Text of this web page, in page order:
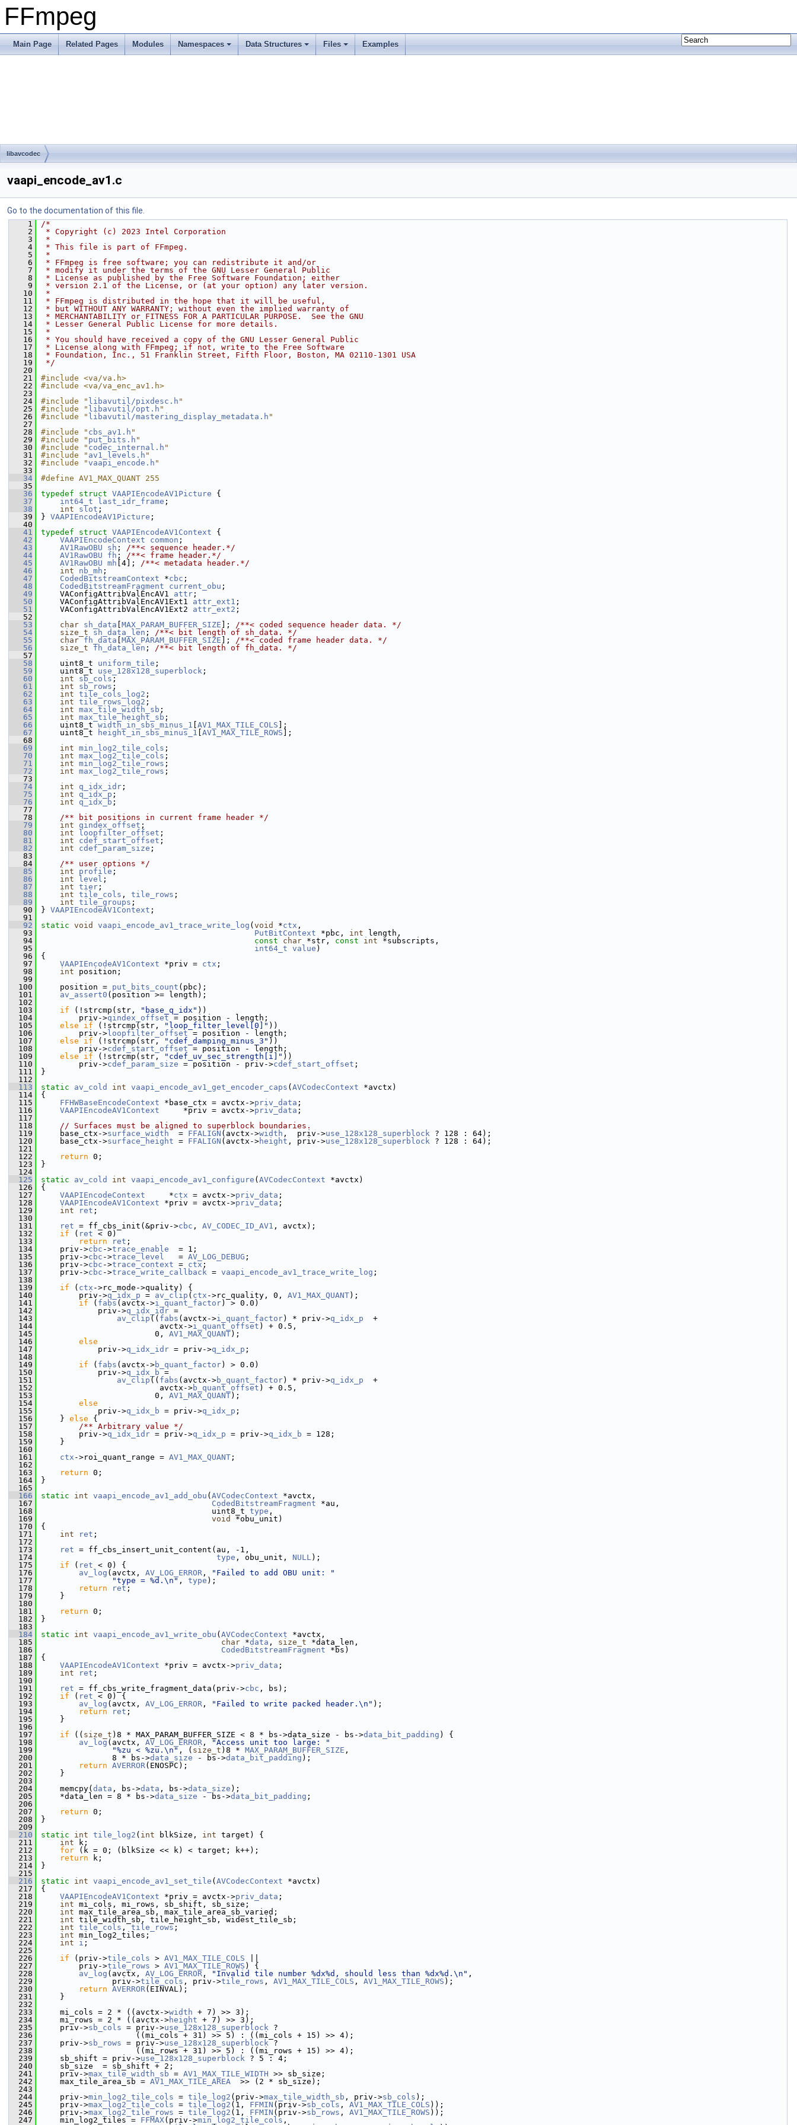
FFmpeg
Main Page Related Pages Modules Namespaces Data Structures Files Examples
libavcodec
vaapi_encode_av1.c
Go to the documentation of this file.
    1
/*
    2
* Copyright (c) 2023 Intel Corporation
    3
*
    4
* This file is part of FFmpeg.
    5
*
    6
* FFmpeg is free software; you can redistribute it and/or
    7
* modify it under the terms of the GNU Lesser General Public
    8
* License as published by the Free Software Foundation; either
    9
* version 2.1 of the License, or (at your option) any later version.
   10
*
   11
* FFmpeg is distributed in the hope that it will be useful,
   12
* but WITHOUT ANY WARRANTY; without even the implied warranty of
   13
* MERCHANTABILITY or FITNESS FOR A PARTICULAR PURPOSE.  See the GNU
   14
* Lesser General Public License for more details.
   15
*
   16
* You should have received a copy of the GNU Lesser General Public
   17
* License along with FFmpeg; if not, write to the Free Software
   18
* Foundation, Inc., 51 Franklin Street, Fifth Floor, Boston, MA 02110-1301 USA
   19
*/
   20
   21
#include <va/va.h>
   22
#include <va/va_enc_av1.h>
   23
   24
#include " libavutil/pixdesc.h "
   25
#include " libavutil/opt.h "
   26
#include " libavutil/mastering_display_metadata.h "
   27
   28
#include " cbs_av1.h "
   29
#include " put_bits.h "
   30
#include " codec_internal.h "
   31
#include " av1_levels.h "
   32
#include "vaapi_encode.h "
   33
   34
#define AV1_MAX_QUANT 255
   35
   36
typedef struct VAAPIEncodeAV1Picture {
   37
int64_t last_idr_frame ;
   38
int slot ;
   39
} VAAPIEncodeAV1Picture ;
   40
   41
typedef struct VAAPIEncodeAV1Context {
   42
VAAPIEncodeContext common ;
   43
AV1RawOBU sh ; /**< sequence header.*/
   44
AV1RawOBU fh ; /**< frame header.*/
   45
AV1RawOBU mh [4]; /**< metadata header.*/
   46
int nb_mh ;
   47
CodedBitstreamContext *cbc ;
   48
CodedBitstreamFragment current_obu ;
   49
VAConfigAttribValEncAV1 attr ;
   50
VAConfigAttribValEncAV1Ext1 attr_ext1 ;
   51
VAConfigAttribValEncAV1Ext2 attr_ext2 ;
   52
   53
char sh_data MAX_PARAM_BUFFER_SIZE ]; /**< coded sequence header data. */
   54
size_t sh_data_len ; /**< bit length of sh_data. */
   55
char fh_data MAX_PARAM_BUFFER_SIZE ]; /**< coded frame header data. */
   56
size_t fh_data_len ; /**< bit length of fh_data. */
   57
   58
uint8_t uniform_tile ;
   59
uint8_t use_128x128_superblock ;
   60
int sb_cols ;
   61
int sb_rows ;
   62
int tile_cols_log2 ;
   63
int tile_rows_log2 ;
   64
int max_tile_width_sb ;
   65
int max_tile_height_sb ;
   66
uint8_t width_in_sbs_minus_1 AV1_MAX_TILE_COLS ];
   67
uint8_t height_in_sbs_minus_1 AV1_MAX_TILE_ROWS ];
   68
   69
int min_log2_tile_cols ;
   70
int max_log2_tile_cols ;
   71
int min_log2_tile_rows ;
   72
int max_log2_tile_rows ;
   73
   74
int q_idx_idr ;
   75
int q_idx_p ;
   76
int q_idx_b ;
   77
   78
    /** bit positions in current frame header */
   79
int qindex_offset ;
   80
int loopfilter_offset ;
   81
int cdef_start_offset ;
   82
int cdef_param_size ;
   83
   84
    /** user options */
   85
int profile ;
   86
int level ;
   87
int tier ;
   88
int tile_cols , tile_rows ;
   89
int tile_groups ;
   90
} VAAPIEncodeAV1Context ;
   91
   92
static void vaapi_encode_av1_trace_write_log ( void *ctx ,
   93
PutBitContext *pbc, int length,
   94
const char *str, const int *subscripts,
   95
int64_t value )
   96
{
   97
VAAPIEncodeAV1Context *priv = ctx ;
   98
int position;
   99
  100
position = put_bits_count (pbc);
  101
av_assert0 (position >= length);
  102
  103
if (!strcmp(str, "base_q_idx" ))
  104
priv->qindex_offset = position - length;
  105
else if (!strcmp(str, "loop_filter_level[0]" ))
  106
priv-> loopfilter_offset = position - length;
  107
else if (!strcmp(str, "cdef_damping_minus_3" ))
  108
priv->cdef_start_offset = position - length;
  109
else if (!strcmp(str, "cdef_uv_sec_strength[i]" ))
  110
priv->cdef_param_size = position - priv->cdef_start_offset ;
  111
}
  112
  113
static av_cold int vaapi_encode_av1_get_encoder_caps ( AVCodecContext *avctx)
  114
{
  115
FFHWBaseEncodeContext *base_ctx = avctx->priv_data ;
  116
VAAPIEncodeAV1Context
     *priv = avctx->
priv_data ;
  117
  118
// Surfaces must be aligned to superblock boundaries.
  119
base_ctx->surface_width
  =
FFALIGN (avctx->width ,  priv->use_128x128_superblock ? 128 : 64);
  120
base_ctx->surface_height = FFALIGN (avctx->height , priv->use_128x128_superblock ? 128 : 64);
  121
  122
return 0;
  123
}
  124
  125
static av_cold int vaapi_encode_av1_configure ( AVCodecContext *avctx)
  126
{
  127
VAAPIEncodeContext
     *
ctx = avctx->priv_data ;
  128
VAAPIEncodeAV1Context *priv = avctx->priv_data ;
  129
int ret ;
  130
  131
ret = ff_cbs_init(&priv->cbc , AV_CODEC_ID_AV1 , avctx);
  132
if ( ret < 0)
  133
return ret ;
  134
priv->cbc ->trace_enable
  = 1;
  135
priv->cbc ->trace_level
   =
AV_LOG_DEBUG ;
  136
priv->cbc ->trace_context = ctx ;
  137
priv->cbc ->trace_write_callback = vaapi_encode_av1_trace_write_log ;
  138
  139
if ( ctx ->rc_mode->quality) {
  140
priv->q_idx_p = av_clip ( ctx ->rc_quality, 0, AV1_MAX_QUANT);
  141
if ( fabs (avctx->i_quant_factor) > 0.0)
  142
priv->q_idx_idr =
  143
av_clip (( fabs (avctx->i_quant_factor) * priv->q_idx_p
  +
  144
avctx->i_quant_offset ) + 0.5,
  145
0, AV1_MAX_QUANT);
  146
else
  147
priv->q_idx_idr = priv->q_idx_p ;
  148
  149
if ( fabs (avctx->b_quant_factor) > 0.0)
  150
priv->q_idx_b =
  151
av_clip (( fabs (avctx->b_quant_factor) * priv->q_idx_p
  +
  152
avctx->b_quant_offset ) + 0.5,
  153
0, AV1_MAX_QUANT);
  154
else
  155
priv->q_idx_b = priv->q_idx_p ;
  156
} else {
  157
        /** Arbitrary value */
  158
priv->q_idx_idr = priv->q_idx_p = priv->q_idx_b = 128;
  159
}
  160
  161
ctx ->roi_quant_range = AV1_MAX_QUANT ;
  162
  163
return 0;
  164
}
  165
  166
static int vaapi_encode_av1_add_obu ( AVCodecContext *avctx,
  167
CodedBitstreamFragment *au,
  168
uint8_t type ,
  169
void
*obu_unit)
  170
{
  171
int ret ;
  172
  173
ret = ff_cbs_insert_unit_content(au, -1,
  174
type , obu_unit, NULL);
  175
if ( ret < 0) {
  176
av_log (avctx, AV_LOG_ERROR ,
"Failed to add OBU unit: "
  177
"type = %d.\n" , type );
  178
return ret ;
  179
}
  180
  181
return 0;
  182
}
  183
  184
static int vaapi_encode_av1_write_obu ( AVCodecContext *avctx,
  185
char *data , size_t *data_len,
  186
CodedBitstreamFragment *bs)
  187
{
  188
VAAPIEncodeAV1Context *priv = avctx->priv_data ;
  189
int ret ;
  190
  191
ret = ff_cbs_write_fragment_data(priv->cbc , bs);
  192
if ( ret < 0) {
  193
av_log (avctx, AV_LOG_ERROR , "Failed to write packed header.\n" );
  194
return ret ;
  195
}
  196
  197
if (( size_t )8 * MAX_PARAM_BUFFER_SIZE < 8 * bs->data_size - bs->data_bit_padding ) {
  198
av_log (avctx, AV_LOG_ERROR ,
"Access unit too large: "
  199
"%zu < %zu.\n" , ( size_t )8 * MAX_PARAM_BUFFER_SIZE ,
  200
8 * bs->data_size - bs->data_bit_padding );
  201
return AVERROR(ENOSPC);
  202
}
  203
  204
memcpy( data , bs->data , bs->data_size );
  205
*data_len = 8 * bs->data_size - bs->data_bit_padding ;
  206
  207
return 0;
  208
}
  209
  210
static int tile_log2 ( int blkSize, int target) {
  211
int k;
  212
for (k = 0; (blkSize << k) < target; k++);
  213
return k;
  214
}
  215
  216
static int vaapi_encode_av1_set_tile ( AVCodecContext *avctx)
  217
{
  218
VAAPIEncodeAV1Context *priv = avctx->priv_data ;
  219
int mi_cols, mi_rows, sb_shift, sb_size;
  220
int max_tile_area_sb, max_tile_area_sb_varied;
  221
int tile_width_sb, tile_height_sb, widest_tile_sb;
  222
int tile_cols , tile_rows ;
  223
int min_log2_tiles;
  224
int i ;
  225
  226
if (priv->tile_cols > AV1_MAX_TILE_COLS
  227
priv->tile_rows > AV1_MAX_TILE_ROWS ) {
  228
av_log (avctx, AV_LOG_ERROR , "Invalid tile number %dx%d, should less than %dx%d.\n" ,
  229
priv->tile_cols , priv->tile_rows , AV1_MAX_TILE_COLS , AV1_MAX_TILE_ROWS );
  230
return AVERROR(EINVAL);
  231
}
  232
  233
mi_cols = 2 * ((avctx->width + 7) >> 3);
  234
mi_rows = 2 * ((avctx->height + 7) >> 3);
  235
priv->sb_cols = priv->use_128x128_superblock ?
  236
((mi_cols + 31) >> 5) : ((mi_cols + 15) >> 4);
  237
priv->sb_rows = priv->use_128x128_superblock ?
  238
((mi_rows + 31) >> 5) : ((mi_rows + 15) >> 4);
  239
sb_shift = priv->use_128x128_superblock ? 5 : 4;
  240
sb_size  = sb_shift + 2;
  241
priv->max_tile_width_sb = AV1_MAX_TILE_WIDTH >> sb_size;
  242
max_tile_area_sb = AV1_MAX_TILE_AREA
  >> (2 * sb_size);
  243
  244
priv->min_log2_tile_cols = tile_log2 (priv->max_tile_width_sb , priv->sb_cols );
  245
priv->max_log2_tile_cols = tile_log2 (1, FFMIN (priv->sb_cols , AV1_MAX_TILE_COLS ));
  246
priv->max_log2_tile_rows = tile_log2 (1, FFMIN (priv->sb_rows , AV1_MAX_TILE_ROWS ));
  247
min_log2_tiles = FFMAX(priv->min_log2_tile_cols ,